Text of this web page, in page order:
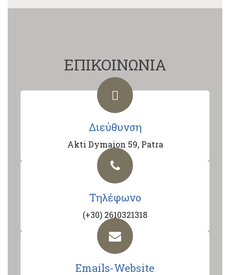
ΕΠΙΚΟΙΝΩΝΙΑ
Διεύθυνση
Akti Dymaion 59, Patra
Τηλέφωνο
(+30) 2610321318
Emails-Website